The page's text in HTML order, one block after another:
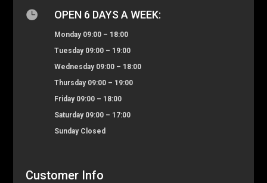
 OPEN 6 DAYS A WEEK:
Monday 09:00 – 18:00
Tuesday 09:00 – 19:00
Wednesday 09:00 – 18:00
Thursday 09:00 – 19:00
Friday 09:00 – 18:00
Saturday 09:00 – 17:00
Sunday Closed
Customer Info